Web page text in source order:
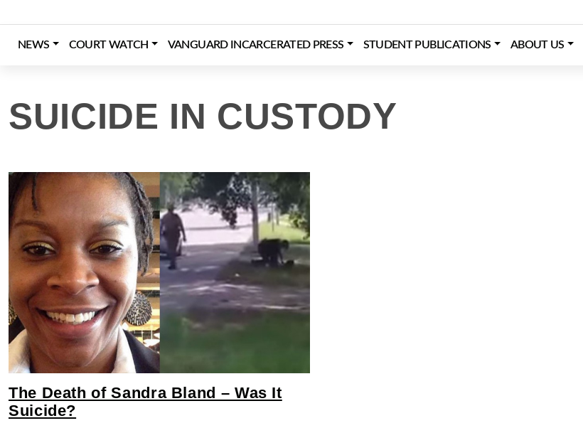
to
content
NEWS COURT WATCH VANGUARD INCARCERATED PRESS STUDENT PUBLICATIONS ABOUT US
SUICIDE IN CUSTODY
The Death of Sandra Bland – Was It
Suicide?